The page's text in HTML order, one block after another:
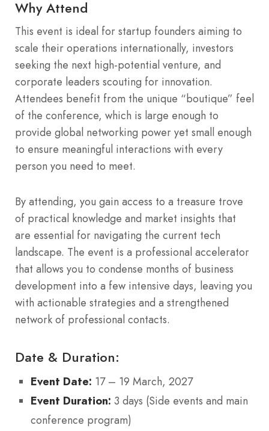
Why Attend
This event is ideal for startup founders aiming to
scale their operations internationally, investors
seeking the next high-potential venture, and
corporate leaders scouting for innovation.
Attendees benefit from the unique “boutique” feel
of the conference, which is large enough to
provide global networking power yet small enough
to ensure meaningful interactions with every
person you need to meet.
By attending, you gain access to a treasure trove
of practical knowledge and market insights that
are essential for navigating the current tech
landscape. The event is a professional accelerator
that allows you to condense months of business
development into a few intensive days, leaving you
with actionable strategies and a strengthened
network of professional contacts.
Date & Duration:
Event Date: 17 – 19 March, 2027
Event Duration: 3 days (Side events and main
conference program)